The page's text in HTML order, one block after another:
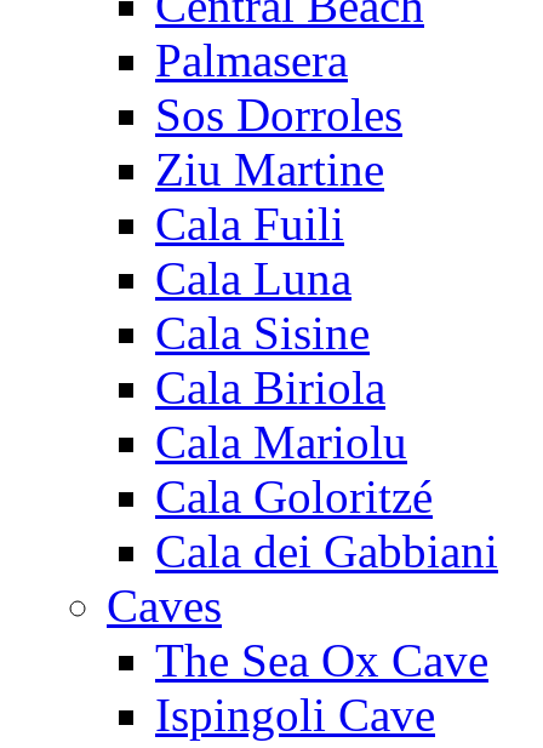
Palmasera
Sos Dorroles
Ziu Martine
Cala Fuili
Cala Luna
Cala Sisine
Cala Biriola
Cala Mariolu
Cala Goloritzé
Cala dei Gabbiani
Caves
The Sea Ox Cave
Ispingoli Cave